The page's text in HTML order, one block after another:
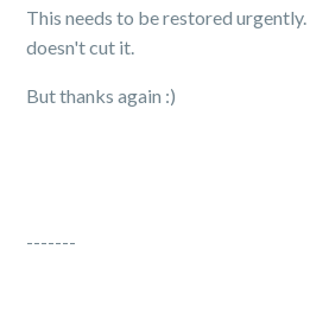
This needs to be restored
doesn't cut it.
But thanks again :)
-------